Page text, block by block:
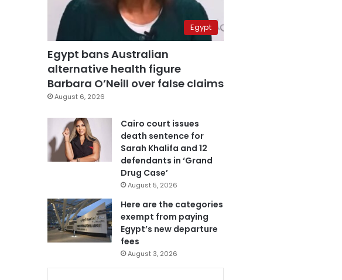
Egypt
Egypt bans Australian
alternative health figure
Barbara O’Neill over false claims
August 6, 2026
Cairo court issues
death sentence for
Sarah Khalifa and 12
defendants in ‘Grand
Drug Case’
August 5, 2026
Here are the categories
exempt from paying
Egypt’s new departure
fees
August 3, 2026